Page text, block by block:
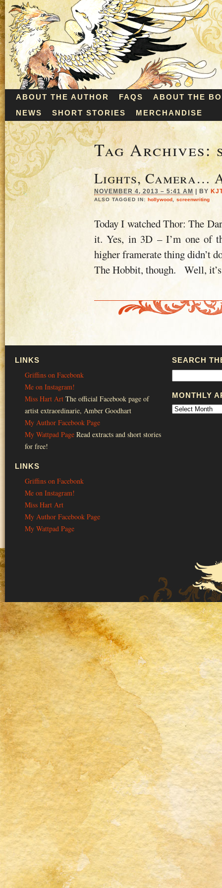
ABOUT THE AUTHOR FAQS
ABOUT THE
NEWS
SHORT STORIES MERCHANDISE
Tag Archives:
Lights, Camera…
NOVEMBER 4, 2013 – 5:41 AM BY
ALSO TAGGED IN: hollywood screenwriting
Today I watched Thor: The
it. Yes, in 3D – I’m one of
higher framerate thing didn’t
The Hobbit, though. Well,
LINKS
Griffins on Facebonk
Me on Instagram!
Miss Hart Art The official Facebook page of
artist extraordinarie, Amber Goodhart
My Author Facebook Page
My Wattpad Page Read extracts and short stories
for free!
LINKS
Griffins on Facebonk
Me on Instagram!
Miss Hart Art
My Author Facebook Page
My Wattpad Page
SEARCH
MONTHLY